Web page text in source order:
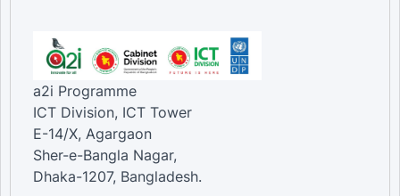
a2i Programme
ICT Division, ICT Tower
E-14/X, Agargaon
Sher-e-Bangla Nagar,
Dhaka-1207, Bangladesh.